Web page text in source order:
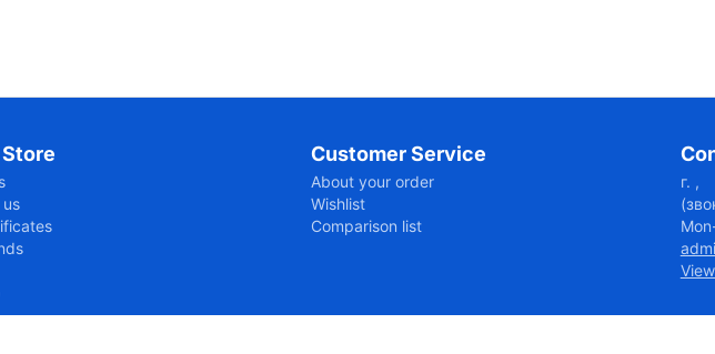
Customer Service
About your order
Wishlist
Comparison list
г. ,